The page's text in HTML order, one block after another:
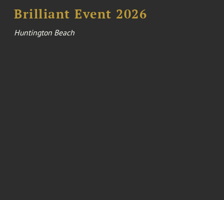
Brilliant Event 2026
Huntington Beach